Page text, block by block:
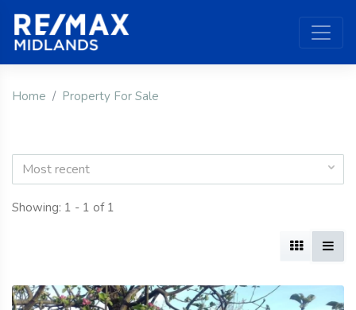
Home Property For Sale
Most recent
Showing: 1 - 1 of 1